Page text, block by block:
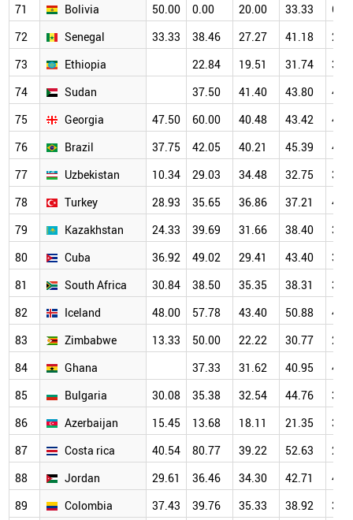
71 Bolivia 50.00 0.00 20.00 33.33
72
Senegal 33.33 38.46 27.27 41.18
73
Ethiopia 22.84 19.51 31.74
74
Sudan 37.50 41.40 43.80
75
Georgia 47.50 60.00 40.48 43.42
76
Brazil 37.75 42.05 40.21 45.39
77
Uzbekistan 10.34 29.03 34.48 32.75
78
Turkey 28.93 35.65 36.86 37.21
79
Kazakhstan 24.33 39.69 31.66 38.40
80
Cuba 36.92 49.02 29.41 43.40
81
South Africa 30.84 38.50 35.35 38.31
82
Iceland 48.00 57.78 43.40 50.88
83
Zimbabwe 13.33 50.00 22.22 30.77
84
Ghana 37.33 31.62 40.95
85
Bulgaria 30.08 35.38 32.54 44.76
86
Azerbaijan 15.45 13.68 18.11 21.35
87
Costa rica 40.54 80.77 39.22 52.63
88
Jordan 29.61 36.46 34.30 42.71
89
Colombia 37.43 39.76 35.33 38.92